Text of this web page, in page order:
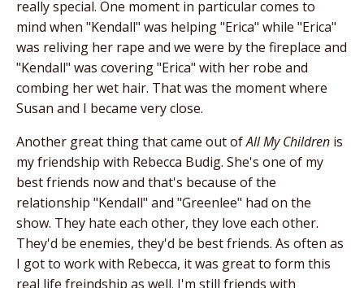
really special. One moment in particular comes to
mind when "Kendall" was helping "Erica" while "Erica"
was reliving her rape and we were by the fireplace and
"Kendall" was covering "Erica" with her robe and
combing her wet hair. That was the moment where
Susan and I became very close.
Another great thing that came out ofAll My Children is
my friendship with Rebecca Budig. She's one of my
best friends now and that's because of the
relationship "Kendall" and "Greenlee" had on the
show. They hate each other, they love each other.
They'd be enemies, they'd be best friends. As often as
I got to work with Rebecca, it was great to form this
real life freindship as well. I'm still friends with